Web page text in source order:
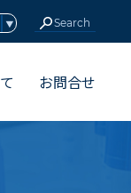
お問合せ